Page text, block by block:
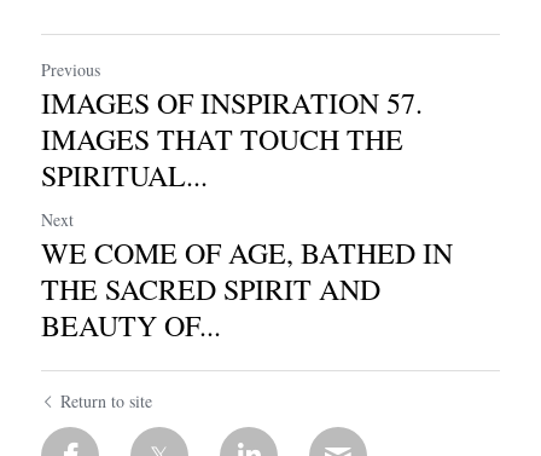
Previous
IMAGES OF INSPIRATION 57.
IMAGES THAT TOUCH THE
SPIRITUAL...
Next
WE COME OF AGE, BATHED IN
THE SACRED SPIRIT AND
BEAUTY OF...
Return to site